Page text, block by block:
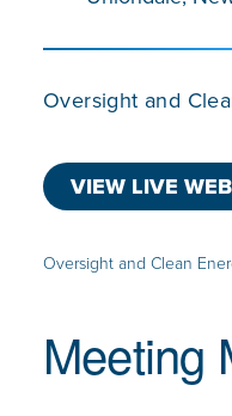
Oversight and
VIEW LIVE
Oversight and Clean
Meeting